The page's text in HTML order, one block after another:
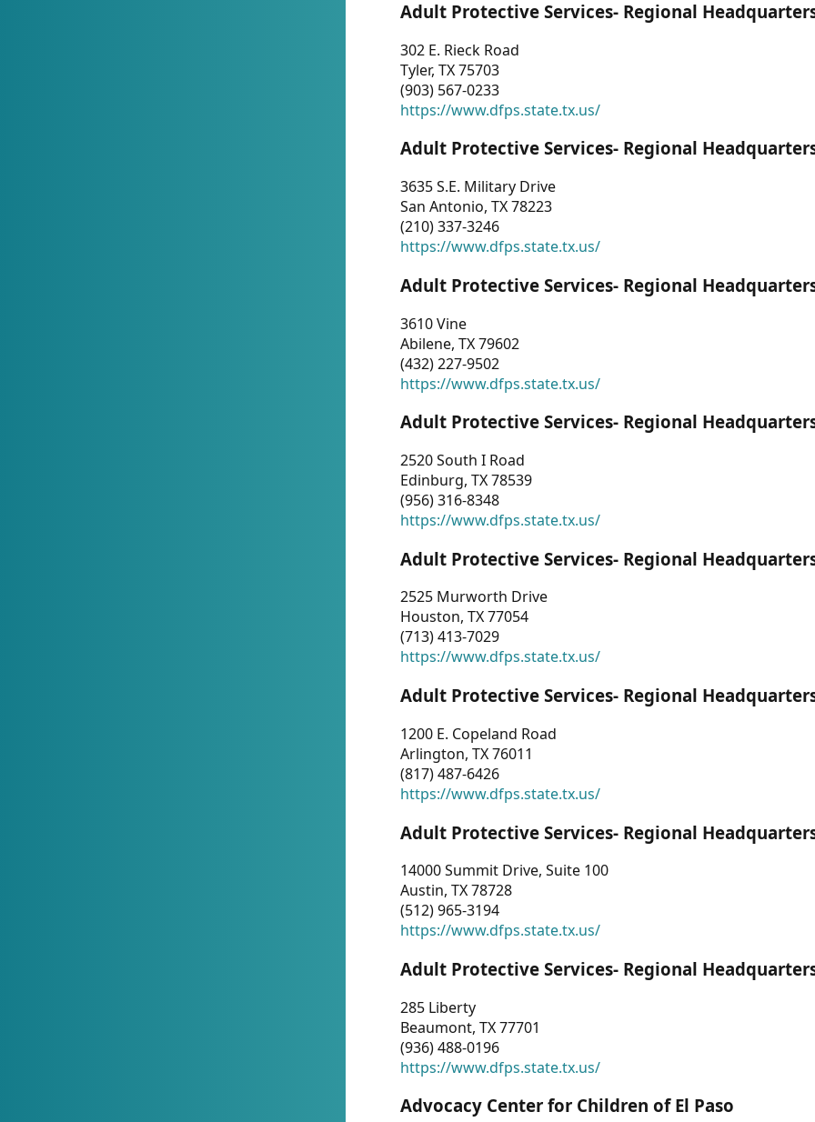
Adult Protective Services- Regional
302 E. Rieck Road
Tyler, TX 75703
(903) 567-0233
https://www.dfps.state.tx.us/
Adult Protective Services- Regional
3635 S.E. Military Drive
San Antonio, TX 78223
(210) 337-3246
https://www.dfps.state.tx.us/
Adult Protective Services- Regional
3610 Vine
Abilene, TX 79602
(432) 227-9502
https://www.dfps.state.tx.us/
Adult Protective Services- Regional
2520 South I Road
Edinburg, TX 78539
(956) 316-8348
https://www.dfps.state.tx.us/
Adult Protective Services- Regional
2525 Murworth Drive
Houston, TX 77054
(713) 413-7029
https://www.dfps.state.tx.us/
Adult Protective Services- Regional
1200 E. Copeland Road
Arlington, TX 76011
(817) 487-6426
https://www.dfps.state.tx.us/
Adult Protective Services- Regional
14000 Summit Drive, Suite 100
Austin, TX 78728
(512) 965-3194
https://www.dfps.state.tx.us/
Adult Protective Services- Regional
285 Liberty
Beaumont, TX 77701
(936) 488-0196
https://www.dfps.state.tx.us/
Advocacy Center for Children of El Paso